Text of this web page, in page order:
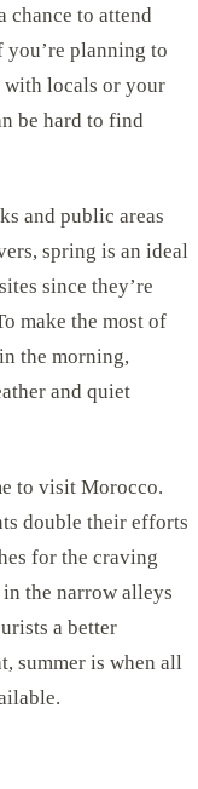
chance to attend
planning to
with locals or your
be hard to find
and public areas
spring is an ideal
since they’re
make the most of
the morning,
and quiet
to visit Morocco.
double their efforts
for the craving
in the narrow alleys
a better
summer is when all